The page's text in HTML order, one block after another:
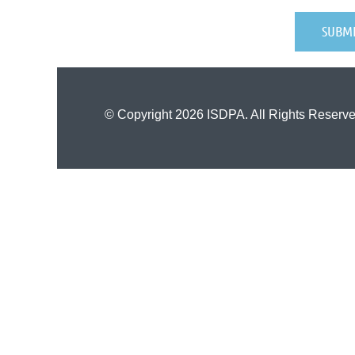
© Copyright 2026 ISDPA. All Rights